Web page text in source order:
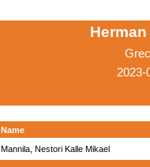
2023-
Name
Mannila, Nestori Kalle Mikael